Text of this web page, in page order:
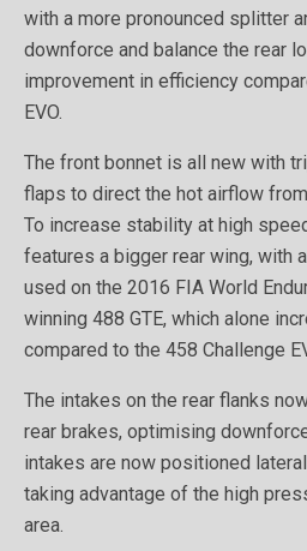
with a more pronounced splitter
downforce and balance the rear
improvement in efficiency
EVO.
The front bonnet is all new with
flaps to direct the hot airflow
To increase stability at high
features a bigger rear wing, with
used on the 2016 FIA World
winning 488 GTE, which alone
compared to the 458 Challenge
The intakes on the rear flanks
rear brakes, optimising
intakes are now positioned
taking advantage of the high
area.